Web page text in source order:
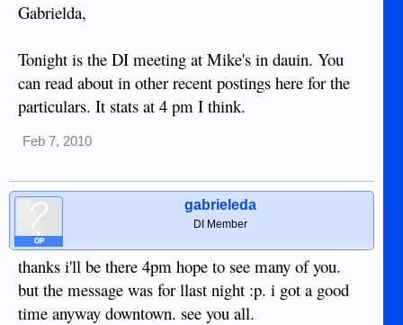
Gabrielda,
Tonight is the DI meeting at Mike's in dauin. You
can read about in other recent postings here for the
particulars. It stats at 4 pm I think.
Feb 7, 2010
OP
gabrieleda
DI Member
thanks i'll be there 4pm hope to see many of you.
but the message was for llast night :p. i got a good
time anyway downtown. see you all.